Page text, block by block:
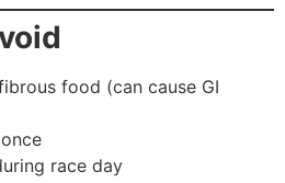
food (can cause GI
race day